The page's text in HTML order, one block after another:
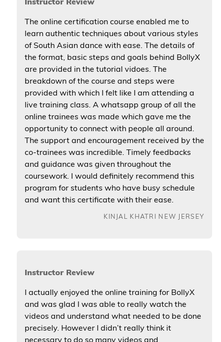
The online certification course enabled me to
learn authentic techniques about various styles
of South Asian dance with ease. The details of
the format, basic steps and goals behind BollyX
are provided in the tutorial vidoes. The
breakdown of the course and steps were
provided with which I felt like I am attending a
live training class. A whatsapp group of all the
online trainees was made which gave me the
opportunity to connect with people all around.
The support and encouragement received by the
co-trainees was incredible. Timely feedbacks
and guidance was given throughout the
coursework. I would definitely recommend this
program for students who have busy schedule
and want this certificate with their ease.
KINJAL KHATRI NEW JERSEY
Instructor Review
I actually enjoyed the online training for BollyX
and was glad I was able to really watch the
videos and understand what needed to be done
precisely. However I didn’t really think it
necessary to do so many videos and